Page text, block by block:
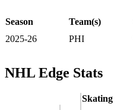
Season Team(s)
2025-26
PHI
NHL Edge Stats
Skating